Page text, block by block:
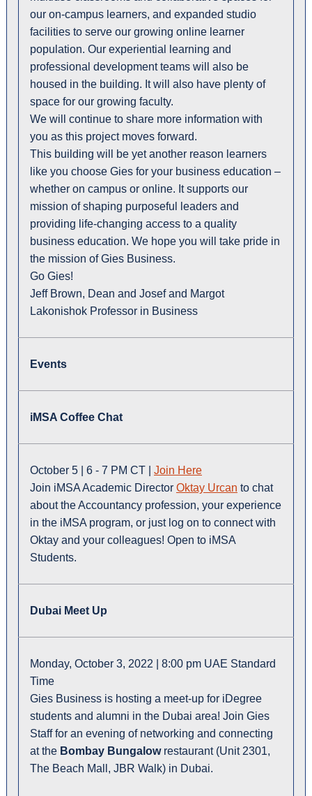
our on-campus learners, and expanded studio
facilities to serve our growing online learner
population. Our experiential learning and
professional development teams will also be
housed in the building. It will also have plenty of
space for our growing faculty.
We will continue to share more information with
you as this project moves forward.
This building will be yet another reason learners
like you choose Gies for your business education –
whether on campus or online. It supports our
mission of shaping purposeful leaders and
providing life-changing access to a quality
business education. We hope you will take pride in
the mission of Gies Business.
Go Gies!
Jeff Brown, Dean and Josef and Margot
Lakonishok Professor in Business
Events
iMSA Coffee Chat
October 5 | 6 - 7 PM CT | Join Here
Join iMSA Academic Director Oktay Urcan to chat
about the Accountancy profession, your experience
in the iMSA program, or just log on to connect with
Oktay and your colleagues! Open to iMSA
Students.
Dubai Meet Up
Monday, October 3, 2022 | 8:00 pm UAE Standard
Time
Gies Business is hosting a meet-up for iDegree
students and alumni in the Dubai area! Join Gies
Staff for an evening of networking and connecting
at the Bombay Bungalow restaurant (Unit 2301,
The Beach Mall, JBR Walk) in Dubai.